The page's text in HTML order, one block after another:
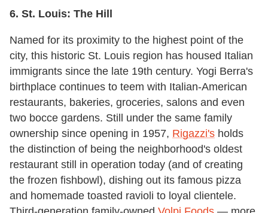
6. St. Louis: The Hill
Named for its proximity to the highest point of the
city, this historic St. Louis region has housed Italian
immigrants since the late 19th century. Yogi Berra's
birthplace continues to teem with Italian-American
restaurants, bakeries, groceries, salons and even
two bocce gardens. Still under the same family
ownership since opening in 1957, Rigazzi's holds
the distinction of being the neighborhood's oldest
restaurant still in operation today (and of creating
the frozen fishbowl), dishing out its famous pizza
and homemade toasted ravioli to loyal clientele.